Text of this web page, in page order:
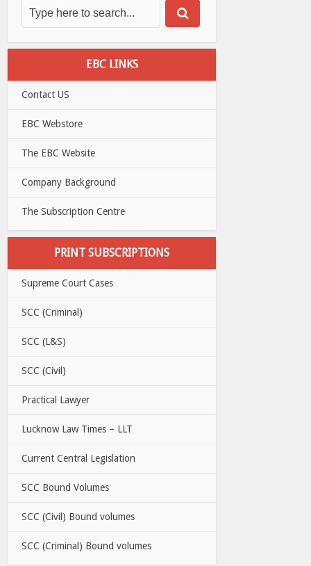
EBC LINKS
Contact US
EBC Webstore
The EBC Website
Company Background
The Subscription Centre
PRINT SUBSCRIPTIONS
Supreme Court Cases
SCC (Criminal)
SCC (L&S)
SCC (Civil)
Practical Lawyer
Lucknow Law Times – LLT
Current Central Legislation
SCC Bound Volumes
SCC (Civil) Bound volumes
SCC (Criminal) Bound volumes